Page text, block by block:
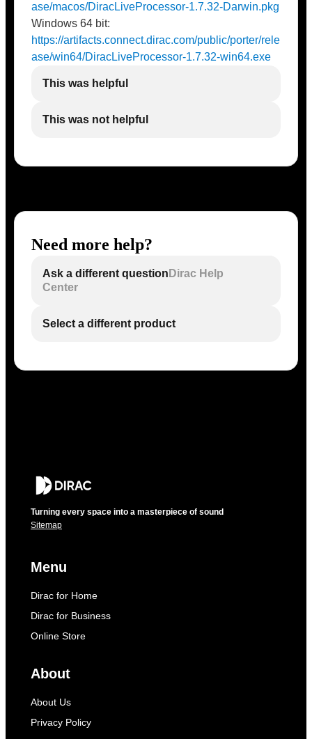
ase/macos/DiracLiveProcessor-1.7.32-Darwin.pkg
Windows 64 bit:
https://artifacts.connect.dirac.com/public/porter/rele
ase/win64/DiracLiveProcessor-1.7.32-win64.exe
This was helpful
This was not helpful
Need more help?
Ask a different question Dirac Help
Center
Select a different product
Turning every space into a masterpiece of sound
Sitemap
Menu
Dirac for Home
Dirac for Business
Online Store
About
About Us
Privacy Policy